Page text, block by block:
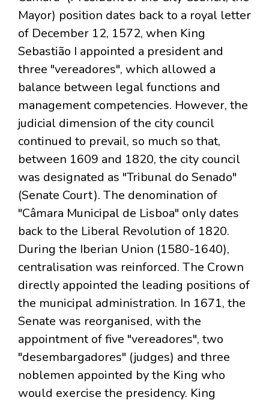
Mayor) position dates back to a royal letter
of December 12, 1572, when King
Sebastião I appointed a president and
three "vereadores", which allowed a
balance between legal functions and
management competencies. However, the
judicial dimension of the city council
continued to prevail, so much so that,
between 1609 and 1820, the city council
was designated as "Tribunal do Senado"
(Senate Court). The denomination of
"Câmara Municipal de Lisboa" only dates
back to the Liberal Revolution of 1820.
During the Iberian Union (1580-1640),
centralisation was reinforced. The Crown
directly appointed the leading positions of
the municipal administration. In 1671, the
Senate was reorganised, with the
appointment of five "vereadores", two
"desembargadores" (judges) and three
noblemen appointed by the King who
would exercise the presidency. King